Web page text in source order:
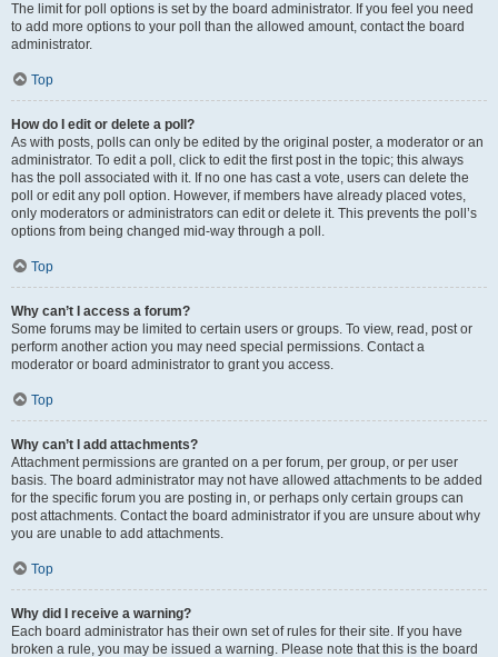
The limit for poll options is set by the board administrator. If you feel you need
to add more options to your poll than the allowed amount, contact the board
administrator.
Top
How do I edit or delete a poll?
As with posts, polls can only be edited by the original poster, a moderator or an
administrator. To edit a poll, click to edit the first post in the topic; this always
has the poll associated with it. If no one has cast a vote, users can delete the
poll or edit any poll option. However, if members have already placed votes,
only moderators or administrators can edit or delete it. This prevents the poll’s
options from being changed mid-way through a poll.
Top
Why can’t I access a forum?
Some forums may be limited to certain users or groups. To view, read, post or
perform another action you may need special permissions. Contact a
moderator or board administrator to grant you access.
Top
Why can’t I add attachments?
Attachment permissions are granted on a per forum, per group, or per user
basis. The board administrator may not have allowed attachments to be added
for the specific forum you are posting in, or perhaps only certain groups can
post attachments. Contact the board administrator if you are unsure about why
you are unable to add attachments.
Top
Why did I receive a warning?
Each board administrator has their own set of rules for their site. If you have
broken a rule, you may be issued a warning. Please note that this is the board